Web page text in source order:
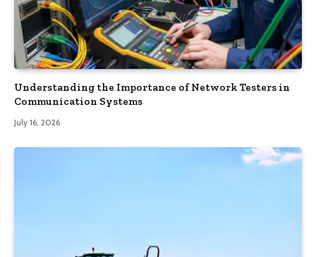
Understanding the Importance of Network Testers in
Communication Systems
July 16, 2026